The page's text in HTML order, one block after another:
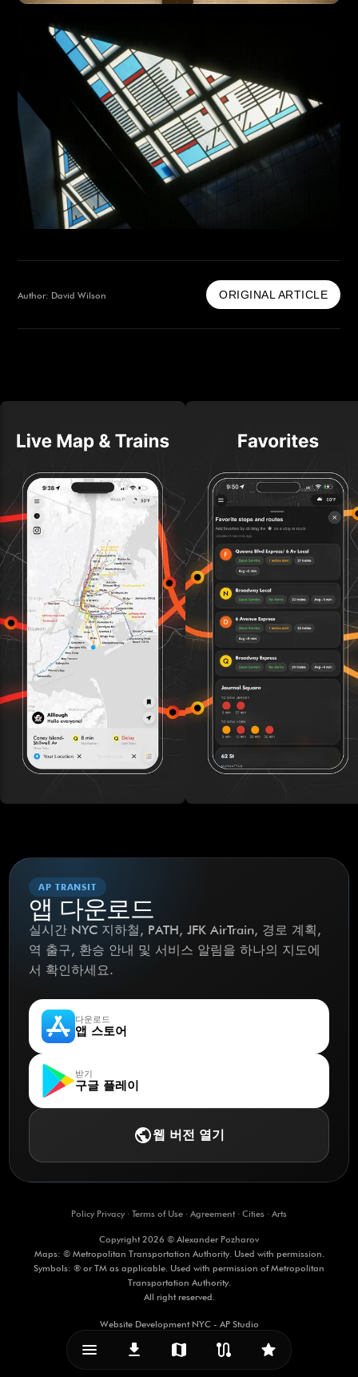
menu_vert
download map route star
Author: David Wilson ORIGINAL ARTICLE
AP TRANSIT
앱 다운로드
실시간 NYC 지하철, PATH, JFK AirTrain, 경로 계획,
역 출구, 환승 안내 및 서비스 알림을 하나의 지도에
서 확인하세요.
다운로드
앱 스토어
받기
구글 플레이
public웹 버전 열기
Policy Privacy· Terms of Use · Agreement· Cities · Arts
Copyright 2026 © Alexander Pozharov
Maps: © Metropolitan Transportation Authority. Used with permission.
Symbols: ® or TM as applicable. Used with permission of Metropolitan
Transportation Authority.
All right reserved.
Website Development NYC - AP Studio